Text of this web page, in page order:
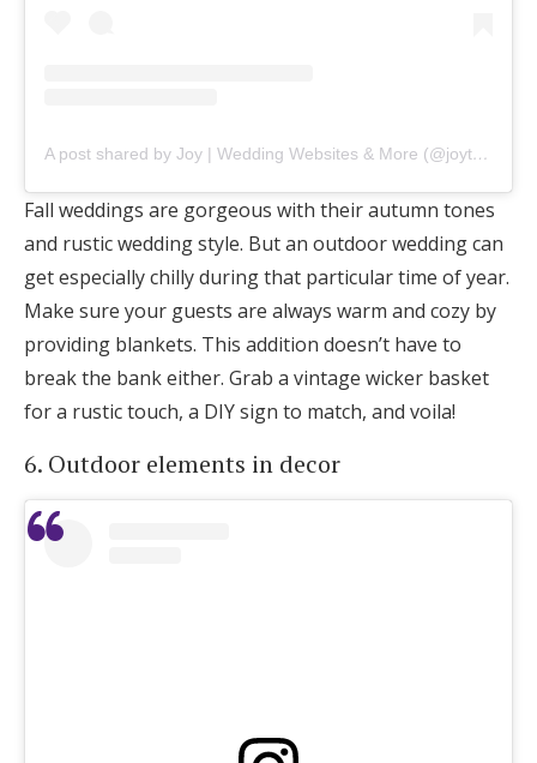
A post shared by Joy | Wedding Websites & More (@joytheapp)
Fall weddings are gorgeous with their autumn tones
and rustic wedding style. But an outdoor wedding can
get especially chilly during that particular time of year.
Make sure your guests are always warm and cozy by
providing blankets. This addition doesn’t have to
break the bank either. Grab a vintage wicker basket
for a rustic touch, a DIY sign to match, and voila!
6. Outdoor elements in decor